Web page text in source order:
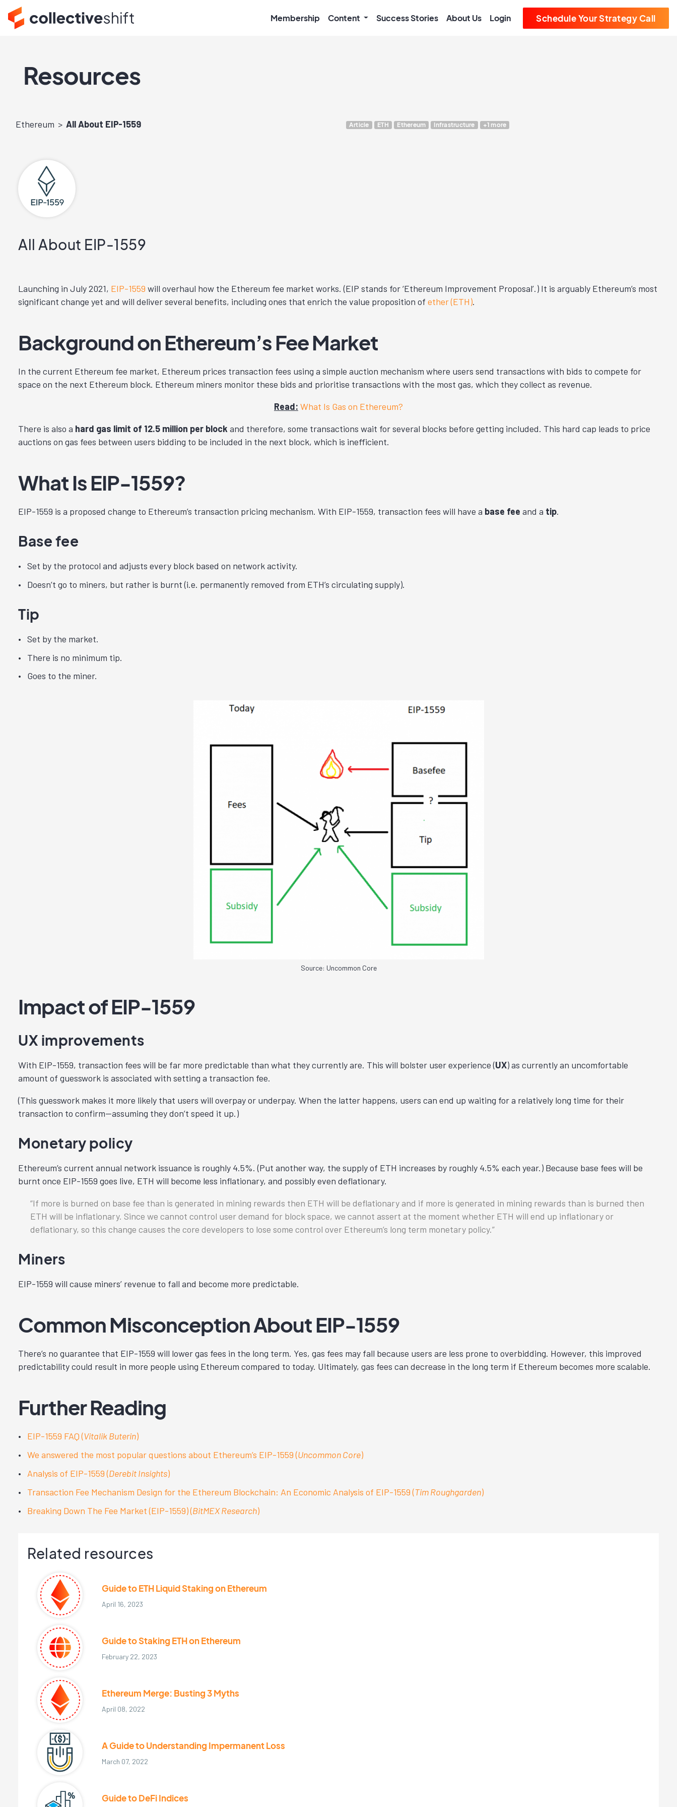
Membership Content Success Stories About Us Login Schedule Your Strategy Call
Resources
Ethereum All About EIP-1559 Article ETH Ethereum Infrastructure +1 more
All About EIP-1559
Launching in July 2021, EIP-1559 will overhaul how the Ethereum fee market works. (EIP stands for ‘Ethereum Improvement Proposal’.) It is arguably Ethereum’s most
significant change yet and will deliver several benefits, including ones that enrich the value proposition of ether (ETH).
Background on Ethereum’s Fee Market
In the current Ethereum fee market, Ethereum prices transaction fees using a simple auction mechanism where users send transactions with bids to compete for
space on the next Ethereum block. Ethereum miners monitor these bids and prioritise transactions with the most gas, which they collect as revenue.
Read: What Is Gas on Ethereum?
There is also a hard gas limit of 12.5 million per block and therefore, some transactions wait for several blocks before getting included. This hard cap leads to price
auctions on gas fees between users bidding to be included in the next block, which is inefficient.
What Is EIP-1559?
EIP-1559 is a proposed change to Ethereum’s transaction pricing mechanism. With EIP-1559, transaction fees will have a base fee and a tip.
Base fee
Set by the protocol and adjusts every block based on network activity.
Doesn’t go to miners, but rather is burnt (i.e. permanently removed from ETH’s circulating supply).
Tip
Set by the market.
There is no minimum tip.
Goes to the miner.
Source: Uncommon Core
Impact of EIP-1559
UX improvements
With EIP-1559, transaction fees will be far more predictable than what they currently are. This will bolster user experience (UX) as currently an uncomfortable
amount of guesswork is associated with setting a transaction fee.
(This guesswork makes it more likely that users will overpay or underpay. When the latter happens, users can end up waiting for a relatively long time for their
transaction to confirm—assuming they don’t speed it up.)
Monetary policy
Ethereum’s current annual network issuance is roughly 4.5%. (Put another way, the supply of ETH increases by roughly 4.5% each year.) Because base fees will be
burnt once EIP-1559 goes live, ETH will become less inflationary, and possibly even deflationary.
If more is burned on base fee than is generated in mining rewards then ETH will be deflationary and if more is generated in mining rewards than is burned then
ETH will be inflationary. Since we cannot control user demand for block space, we cannot assert at the moment whether ETH will end up inflationary or
deflationary, so this change causes the core developers to lose some control over Ethereum’s long term monetary policy.
Miners
EIP-1559 will cause miners’ revenue to fall and become more predictable.
Common Misconception About EIP-1559
There’s no guarantee that EIP-1559 will lower gas fees in the long term. Yes, gas fees may fall because users are less prone to overbidding. However, this improved
predictability could result in more people using Ethereum compared to today. Ultimately, gas fees can decrease in the long term if Ethereum becomes more scalable.
Further Reading
EIP-1559 FAQ (Vitalik Buterin)
We answered the most popular questions about Ethereum’s EIP-1559 (Uncommon Core)
Analysis of EIP-1559 (Derebit Insights)
Transaction Fee Mechanism Design for the Ethereum Blockchain: An Economic Analysis of EIP-1559 (Tim Roughgarden)
Breaking Down The Fee Market (EIP-1559) (BitMEX Research)
Related resources
Guide to ETH Liquid Staking on Ethereum
April 16, 2023
Guide to Staking ETH on Ethereum
February 22, 2023
Ethereum Merge: Busting 3 Myths
April 08, 2022
A Guide to Understanding Impermanent Loss
March 07, 2022
Guide to DeFi Indices